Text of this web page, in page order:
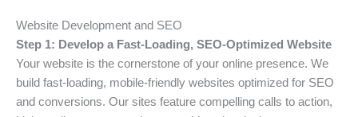
Website Development and SEO
Step 1: Develop a Fast-Loading, SEO-Optimized Website
Your website is the cornerstone of your online presence. We
build fast-loading, mobile-friendly websites optimized for SEO
and conversions. Our sites feature compelling calls to action,